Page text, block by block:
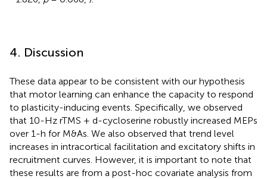
4. Discussion
These data appear to be consistent with our hypothesis
that motor learning can enhance the capacity to respond
to plasticity-inducing events. Specifically, we observed
that 10-Hz rTMS + d-cycloserine robustly increased MEPs
over 1-h for M&As. We also observed that trend level
increases in intracortical facilitation and excitatory shifts in
recruitment curves. However, it is important to note that
these results are from a post-hoc covariate analysis from